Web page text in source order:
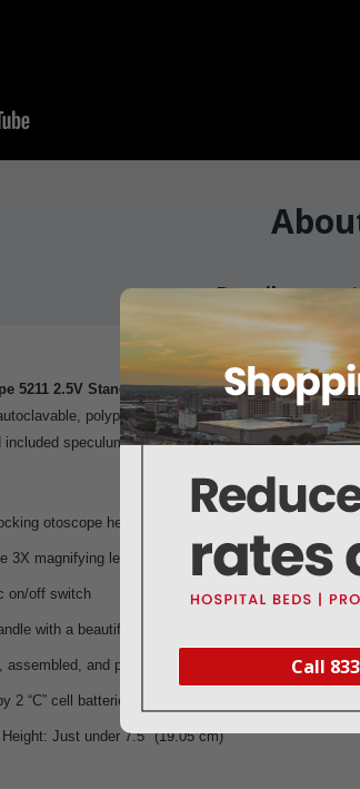
Call
Details
5211 2.5V Standard Otoscope
polypropylene ear specula in sizes 2.5
included speculum
otoscope head
3X magnifying lens and insufflator fitting
on/off switch
with a beautiful satin finish
assembled, and packaged in the U.S.A. from foreign
2 “C” cell batteries (not included)
Just under 7.5" (19.05 cm)